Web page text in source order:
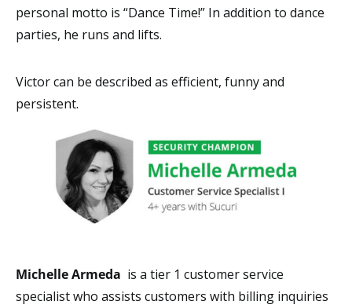
personal motto is “Dance Time!” In addition to dance
parties, he runs and lifts.
Victor can be described as efficient, funny and
persistent.
Michelle Armeda is a tier 1 customer service
specialist who assists customers with billing inquiries